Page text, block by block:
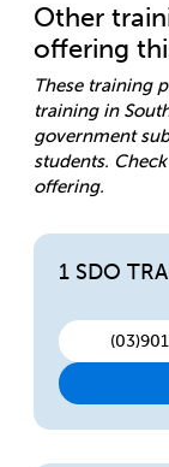
Other
offering
These training
training in
government
students.
offering.
1 SDO